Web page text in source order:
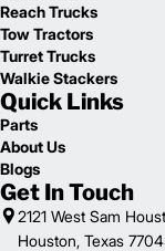
Reach Trucks
Tow Tractors
Turret Trucks
Walkie Stackers
Quick Links
Parts
About Us
Blogs
Get In Touch
2121 West Sam
Houston, Texas